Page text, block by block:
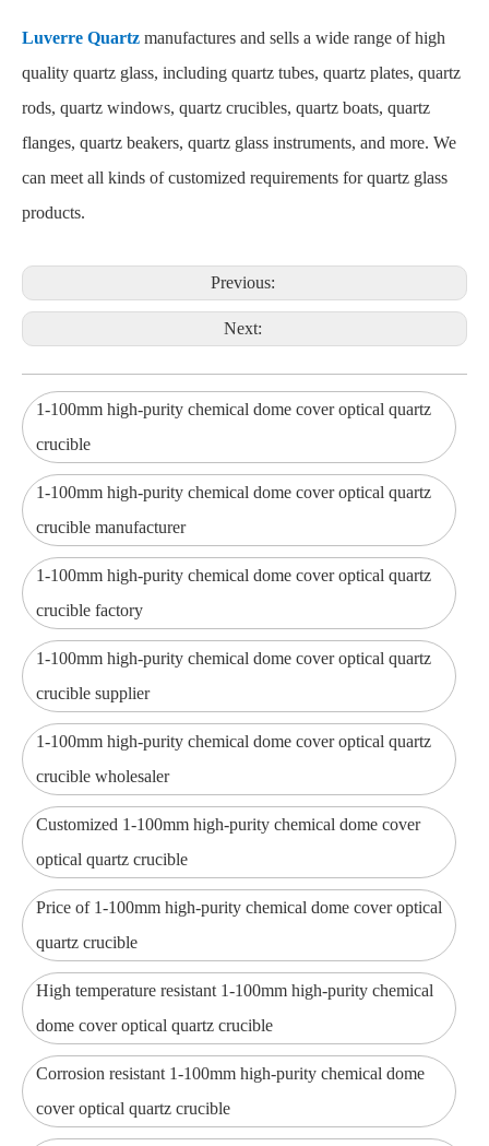
Luverre Quartz manufactures and sells a wide range of high
quality quartz glass, including quartz tubes, quartz plates, quartz
rods, quartz windows, quartz crucibles, quartz boats, quartz
flanges, quartz beakers, quartz glass instruments, and more. We
can meet all kinds of customized requirements for quartz glass
products.
Previous:
Next:
1-100mm high-purity chemical dome cover optical quartz
crucible
1-100mm high-purity chemical dome cover optical quartz
crucible manufacturer
1-100mm high-purity chemical dome cover optical quartz
crucible factory
1-100mm high-purity chemical dome cover optical quartz
crucible supplier
1-100mm high-purity chemical dome cover optical quartz
crucible wholesaler
Customized 1-100mm high-purity chemical dome cover
optical quartz crucible
Price of 1-100mm high-purity chemical dome cover optical
quartz crucible
High temperature resistant 1-100mm high-purity chemical
dome cover optical quartz crucible
Corrosion resistant 1-100mm high-purity chemical dome
cover optical quartz crucible